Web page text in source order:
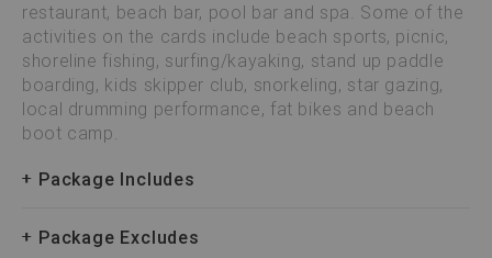
restaurant, beach bar, pool bar and spa. Some of the
activities on the cards include beach sports, picnic,
shoreline fishing, surfing/kayaking, stand up paddle
boarding, kids skipper club, snorkeling, star gazing,
local drumming performance, fat bikes and beach
boot camp.
Package Includes
Package Excludes